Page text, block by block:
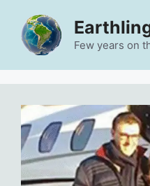
content
Few years on